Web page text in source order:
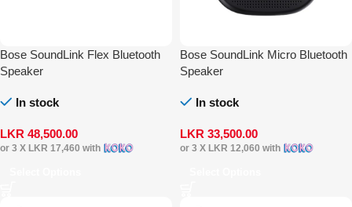
Bose SoundLink Flex Bluetooth
Speaker
In stock
LKR 48,500.00
or 3 X LKR 17,460 with
Bose SoundLink Micro Bluetooth
Speaker
In stock
LKR 33,500.00
or 3 X LKR 12,060 with